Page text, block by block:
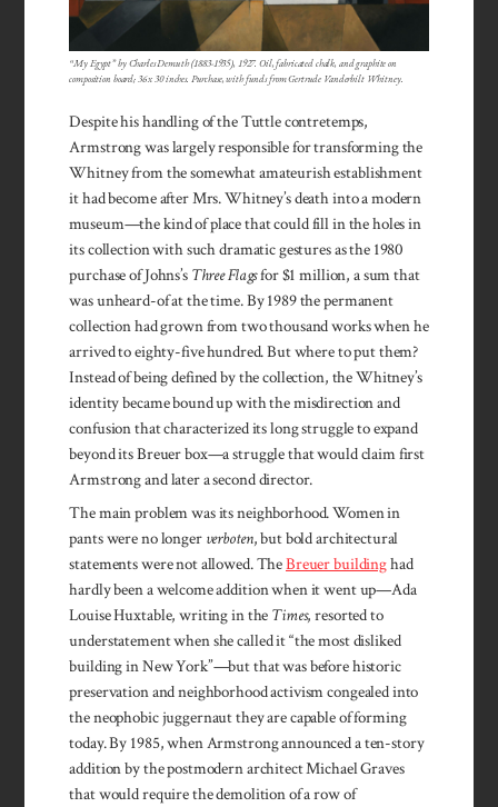
“My Egypt” by Charles Demuth (1883-1935), 1927. Oil, fabricated chalk, and graphite on
composition board; 36 x 30 inches. Purchase, with funds from Gertrude Vanderbilt Whitney.
Despite his handling of the Tuttle contretemps,
Armstrong was largely responsible for transforming the
Whitney from the somewhat amateurish establishment
it had become after Mrs. Whitney’s death into a modern
museum—the kind of place that could fill in the holes in
its collection with such dramatic gestures as the 1980
purchase of Johns’sThree Flagsfor $1 million, a sum that
was unheard-of at the time. By 1989 the permanent
collection had grown from two thousand works when he
arrived to eighty-five hundred. But where to put them?
Instead of being defined by the collection, the Whitney’s
identity became bound up with the misdirection and
confusion that characterized its long struggle to expand
beyond its Breuer box—a struggle that would claim first
Armstrong and later a second director.
The main problem was its neighborhood. Women in
pants were no longer verboten, but bold architectural
statements were not allowed. TheBreuer buildinghad
hardly been a welcome addition when it went up—Ada
Louise Huxtable, writing in the Times, resorted to
understatement when she called it “the most disliked
building in New York”—but that was before historic
preservation and neighborhood activism congealed into
the neophobic juggernaut they are capable of forming
today. By 1985, when Armstrong announced a ten-story
addition by the postmodern architect Michael Graves
that would require the demolition of a row of